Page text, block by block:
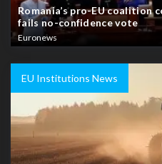
Romania’s pro-EU coalition
fails no-confidence vote
Euronews
EU Institutions News